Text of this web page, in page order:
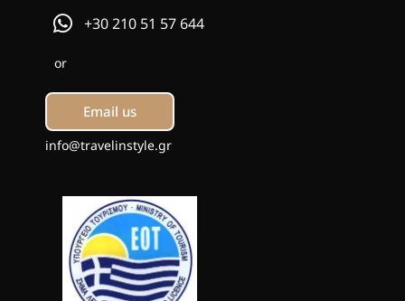
+30 210 51 57 644
or
Email us
info@travelinstyle.gr